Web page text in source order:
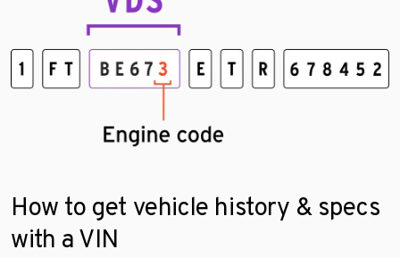
How to get vehicle history & specs
with a VIN